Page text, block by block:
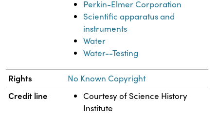
Perkin-Elmer Corporation
Scientific apparatus and
instruments
Water
Water--Testing
Rights No Known Copyright
Credit line
Courtesy of Science History
Institute